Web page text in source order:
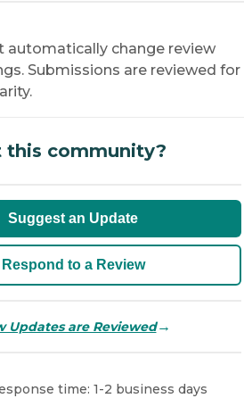
automatically change review
Submissions are reviewed for
this community?
Suggest an Update
Respond to a Review
Updates are Reviewed→
time: 1-2 business days